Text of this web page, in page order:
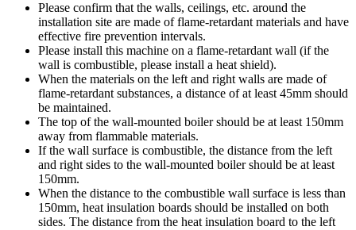
Please confirm that the walls, ceilings, etc. around the
installation site are made of flame-retardant materials and have
effective fire prevention intervals.
Please install this machine on a flame-retardant wall (if the
wall is combustible, please install a heat shield).
When the materials on the left and right walls are made of
flame-retardant substances, a distance of at least 45mm should
be maintained.
The top of the wall-mounted boiler should be at least 150mm
away from flammable materials.
If the wall surface is combustible, the distance from the left
and right sides to the wall-mounted boiler should be at least
150mm.
When the distance to the combustible wall surface is less than
150mm, heat insulation boards should be installed on both
sides. The distance from the heat insulation board to the left